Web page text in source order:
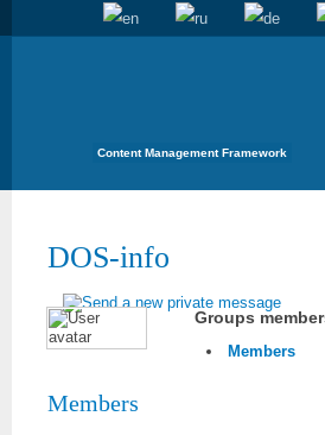
Content Management Framework
DOS-info
Groups
Members
Members